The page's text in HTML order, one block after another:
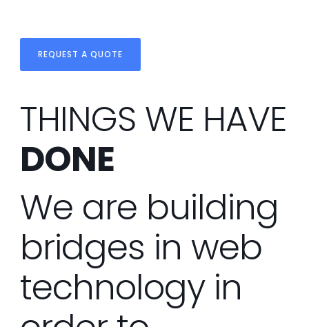
REQUEST A QUOTE
THINGS WE HAVE
DONE
We are building
bridges in web
technology in